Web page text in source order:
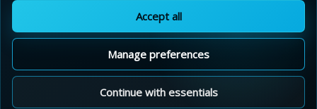
© 2012-2026 NewHomeFinder.ca.
All Rights Reserved.
Privacy Policy
Cookie Policy
Sitemap
Cookie Preferences
Accept all
Manage preferences
Continue with essentials
Saginaw Woods